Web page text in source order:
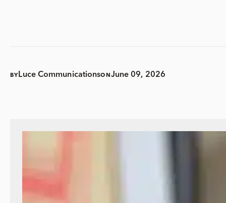
BY Luce CommunicationsON June 09, 2026